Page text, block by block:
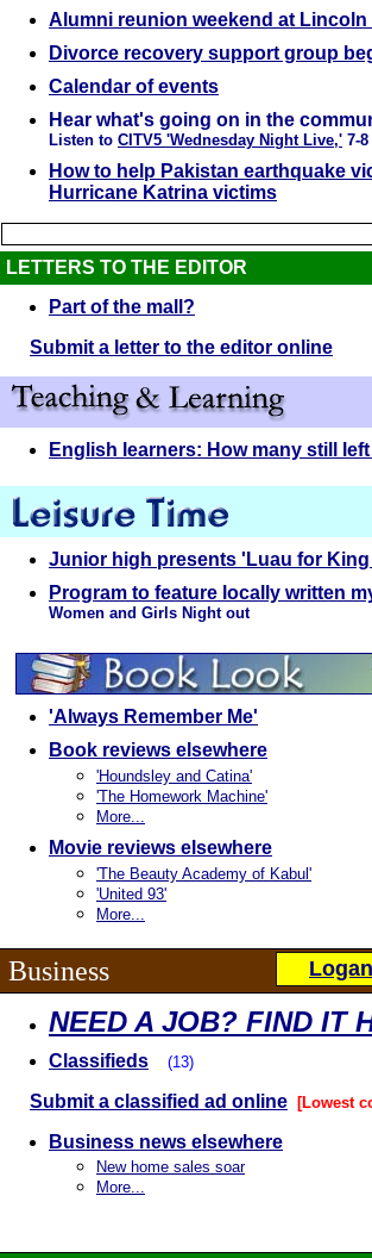
Alumni reunion weekend at Lincoln
Divorce recovery support group
Calendar of events
Hear what's going on in the
Listen to CITV5 'Wednesday Night Live,' 7-
How to help Pakistan earthquake
Hurricane Katrina victims
LETTERS TO THE EDITOR
Part of the mall?
Submit a letter to the editor online
English learners: How many still
Junior high presents 'Luau for King
Program to feature locally written
Women and Girls Night out
'Always Remember Me'
Book reviews elsewhere
'Houndsley and Catina'
'The Homework Machine'
More...
Movie reviews elsewhere
'The Beauty Academy of Kabul'
'United 93'
More...
Business
NEED A JOB? FIND IT
Classifieds (13)
Submit a classified ad online [Lowest
Business news elsewhere
New home sales soar
More...